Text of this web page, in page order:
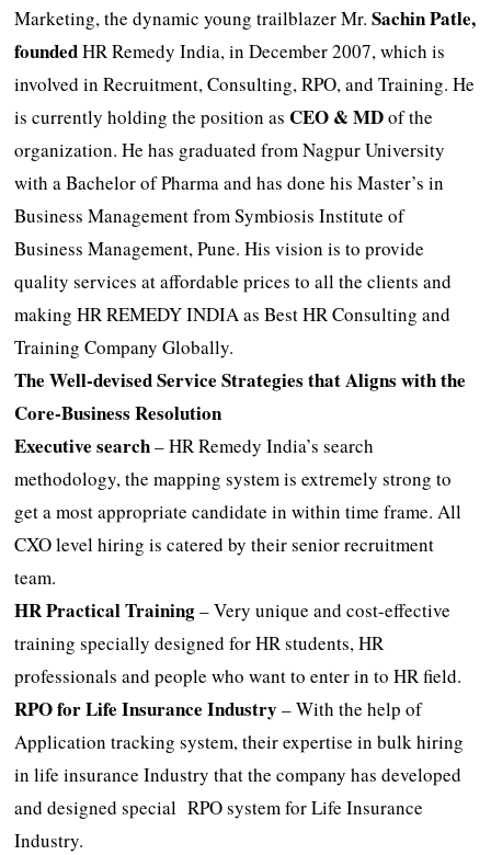
Marketing, the dynamic young trailblazer Mr.Sachin Patle,
foundedHR Remedy India, in December 2007, which is
involved in Recruitment, Consulting, RPO, and Training. He
is currently holding the position asCEO & MDof the
organization. He has graduated from Nagpur University
with a Bachelor of Pharma and has done his Master’s in
Business Management from Symbiosis Institute of
Business Management, Pune. His vision is to provide
quality services at affordable prices to all the clients and
making HR REMEDY INDIA as Best HR Consulting and
Training Company Globally.
The Well-devised Service Strategies that Aligns with the
Core-Business Resolution
Executive search– HR Remedy India’s search
methodology, the mapping system is extremely strong to
get a most appropriate candidate in within time frame. All
CXO level hiring is catered by their senior recruitment
team.
HR Practical Training– Very unique and cost-effective
training specially designed for HR students, HR
professionals and people who want to enter in to HR field.
RPO for Life Insurance Industry – With the help of
Application tracking system, their expertise in bulk hiring
in life insurance Industry that the company has developed
and designed special RPO system for Life Insurance
Industry.